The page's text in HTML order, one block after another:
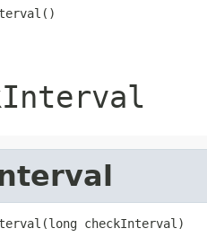
checkInterval)